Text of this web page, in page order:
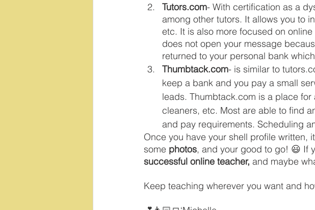
Tutors.com- With certification as a
among other tutors. It allows you to
etc. It is also more focused on
does not open your message
returned to your personal bank
Thumbtack.com- is similar to
keep a bank and you pay a small
leads. Thumbtack.com is a place
cleaners, etc. Most are able to find
and pay requirements. Scheduling
Once you have your shell profile written,
some photos, and your good to go! 😃 If
successful online teacher, and maybe
Keep teaching wherever you want and